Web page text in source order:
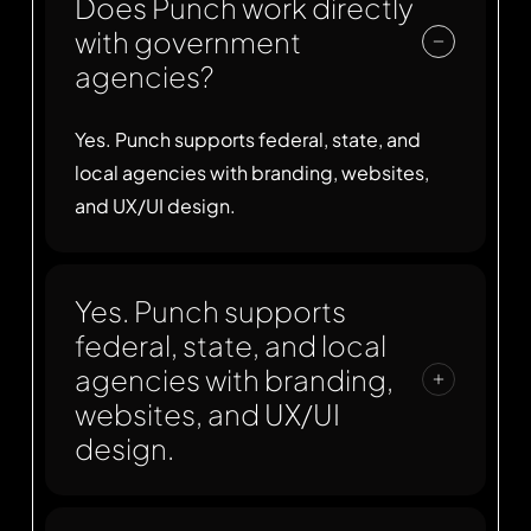
with government
agencies?
Yes. Punch supports federal, state, and
local agencies with branding, websites,
and UX/UI design.
Yes. Punch supports
federal, state, and local
agencies with branding,
websites, and UX/UI
design.